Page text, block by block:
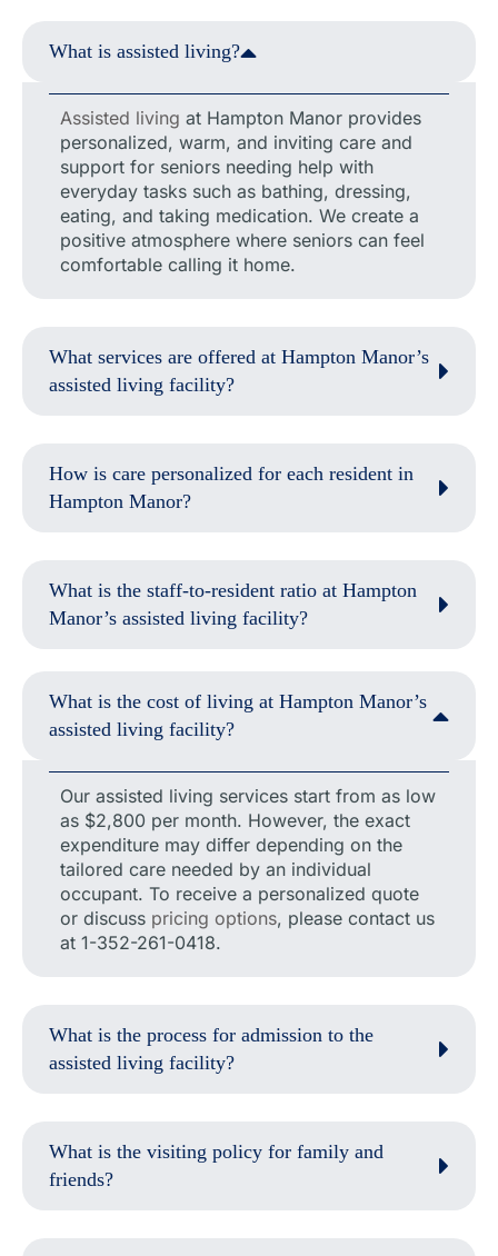
What is assisted living?
Assisted living at Hampton Manor provides
personalized, warm, and inviting care and
support for seniors needing help with
everyday tasks such as bathing, dressing,
eating, and taking medication. We create a
positive atmosphere where seniors can feel
comfortable calling it home.
What services are offered at Hampton Manor’s
assisted living facility?
How is care personalized for each resident in
Hampton Manor?
What is the staff-to-resident ratio at Hampton
Manor’s assisted living facility?
What is the cost of living at Hampton Manor’s
assisted living facility?
Our assisted living services start from as low
as $2,800 per month. However, the exact
expenditure may differ depending on the
tailored care needed by an individual
occupant. To receive a personalized quote
or discuss pricing options, please contact us
at 1-352-261-0418.
What is the process for admission to the
assisted living facility?
What is the visiting policy for family and
friends?